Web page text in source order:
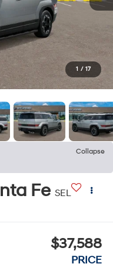
1 / 17
Collapse
Fe SEL
$37,588
PRICE